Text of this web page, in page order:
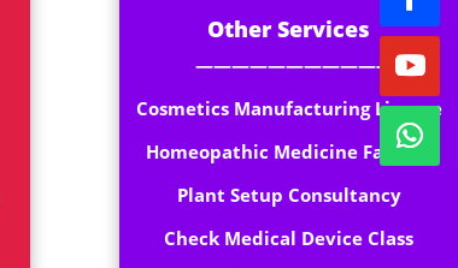
Other Services
——————————-
Cosmetics Manufacturing License
Homeopathic Medicine Factory
Plant Setup Consultancy
Check Medical Device Class